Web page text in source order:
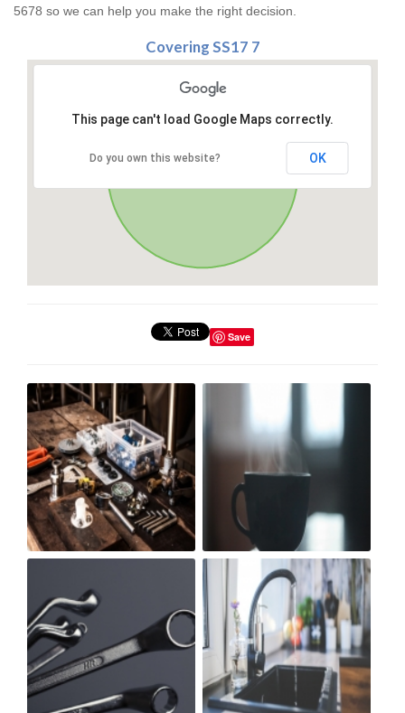
5678 so we can help you make the right decision.
Covering SS17 7
This page can't load Google Maps correctly.
Do you own this website? OK
Save